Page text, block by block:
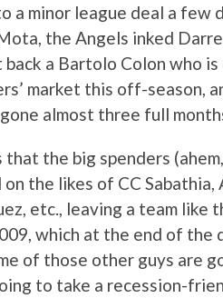
a minor league deal a few
the Angels inked
a Bartolo Colon who
market this off-season,
almost three full
the big spenders
the likes of CC Sabathia,
etc., leaving a team like
which at the end of the
of those other guys are
to take a recession-